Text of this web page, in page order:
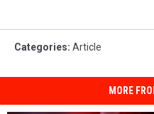
Categories: Article
MORE